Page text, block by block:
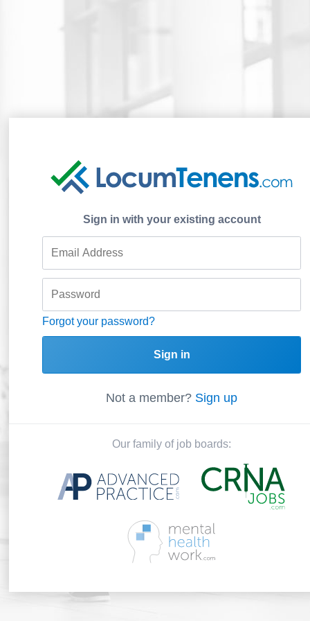
Sign in with your existing account
Forgot your password?
Sign in
Not a member? Sign up
Our family of job boards: